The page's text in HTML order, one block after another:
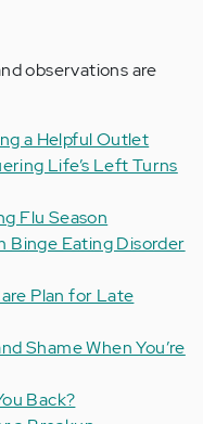
observations are
a Helpful Outlet
Life’s Left Turns
Flu Season
Binge Eating Disorder
Plan for Late
Shame When You’re
Back?